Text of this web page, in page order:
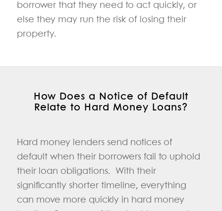
borrower that they need to act quickly, or
else they may run the risk of losing their
property.
How Does a Notice of Default
Relate to Hard Money Loans?
Hard money lenders send notices of
default when their borrowers fail to uphold
their loan obligations. With their
significantly shorter timeline, everything
can move more quickly in hard money